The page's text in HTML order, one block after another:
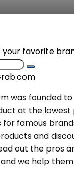
your favorite
was founded
at the lowest
for famous
and
out the pros
we help